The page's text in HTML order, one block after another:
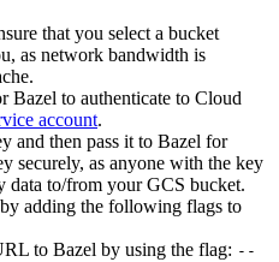
that you select a bucket
as network bandwidth is
Bazel to authenticate to Cloud
account.
and then pass it to Bazel for
securely, as anyone with the key
data to/from your GCS bucket.
adding the following flags to
to Bazel by using the flag: --